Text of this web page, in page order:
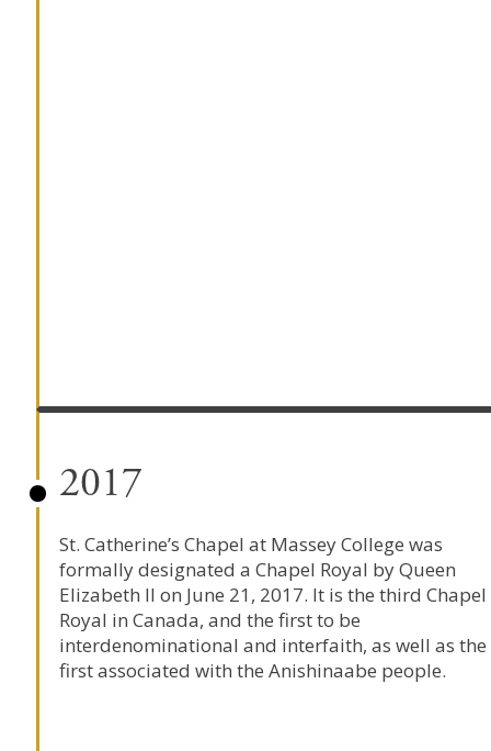
2017
St. Catherine’s Chapel at Massey College was
formally designated a Chapel Royal by Queen
Elizabeth II on June 21, 2017. It is the third Chapel
Royal in Canada, and the first to be
interdenominational and interfaith, as well as the
first associated with the Anishinaabe people.